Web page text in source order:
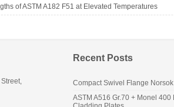
of ASTM A182 F51 at Elevated Temperatures
Recent Posts
Compact Swivel Flange
ASTM A516 Gr.70 + Monel 400